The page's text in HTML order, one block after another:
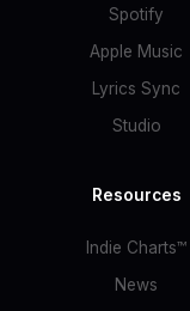
Spotify
Apple Music
Lyrics Sync
Studio
Resources
Indie Charts™
News